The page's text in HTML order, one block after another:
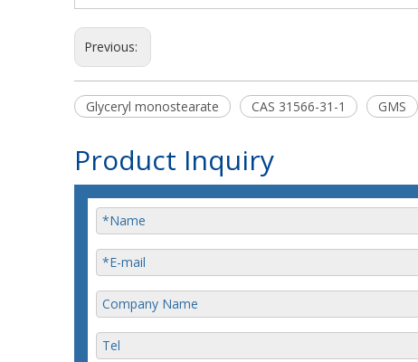
Previous:
Glyceryl monostearate CAS 31566-31-1 GMS
Product Inquiry